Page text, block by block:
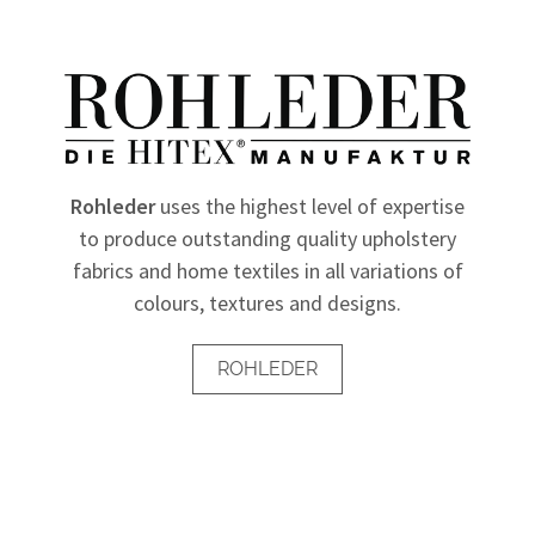
Rohlederuses the highest level of expertise
to produce outstanding quality upholstery
fabrics and home textiles in all variations of
colours, textures and designs.
ROHLEDER